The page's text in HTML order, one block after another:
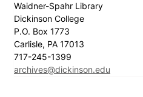
Waidner-Spahr Library
Dickinson College
P.O. Box 1773
Carlisle, PA 17013
717-245-1399
archives@dickinson.edu